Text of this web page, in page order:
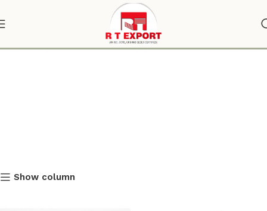
online bread basket
Show column